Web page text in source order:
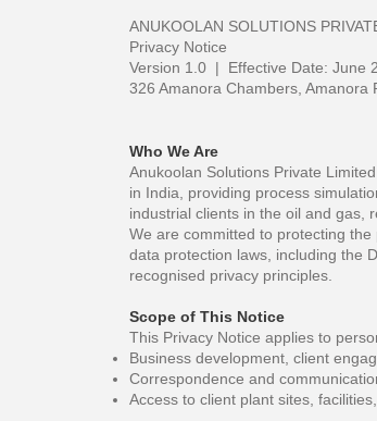
ANUKOOLAN SOLUTIONS
Privacy Notice
Version 1.0 | Effective Date: June
326 Amanora Chambers, Amanora
Who We Are
Anukoolan Solutions Private
in India, providing process
industrial clients in the oil and gas,
We are committed to protecting
data protection laws, including the
recognised privacy principles.
Scope of This Notice
This Privacy Notice applies to
Business development, client
Correspondence and
Access to client plant sites,